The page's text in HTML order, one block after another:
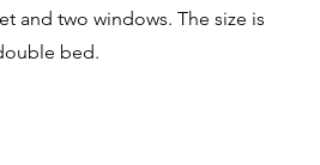
and two windows. The size is
bed.